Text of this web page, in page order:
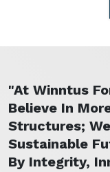
"At Winntus
Believe In
Structures;
Sustainable
By Integrity,